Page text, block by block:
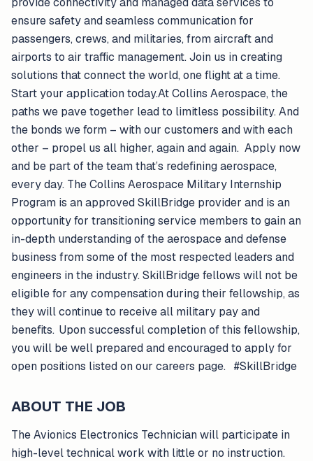
ensure safety and seamless communication for
passengers, crews, and militaries, from aircraft and
airports to air traffic management. Join us in creating
solutions that connect the world, one flight at a time.
Start your application today.At Collins Aerospace, the
paths we pave together lead to limitless possibility. And
the bonds we form – with our customers and with each
other – propel us all higher, again and again. Apply now
and be part of the team that’s redefining aerospace,
every day. The Collins Aerospace Military Internship
Program is an approved SkillBridge provider and is an
opportunity for transitioning service members to gain an
in-depth understanding of the aerospace and defense
business from some of the most respected leaders and
engineers in the industry. SkillBridge fellows will not be
eligible for any compensation during their fellowship, as
they will continue to receive all military pay and
benefits. Upon successful completion of this fellowship,
you will be well prepared and encouraged to apply for
open positions listed on our careers page. #SkillBridge
ABOUT THE JOB
The Avionics Electronics Technician will participate in
high-level technical work with little or no instruction.